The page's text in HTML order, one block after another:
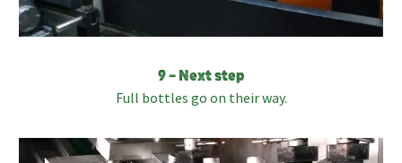
9 – Next step
Full bottles go on their way.